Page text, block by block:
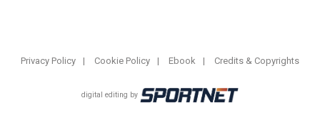
Privacy Policy Cookie Policy Ebook Credits & Copyrights
digital editing by